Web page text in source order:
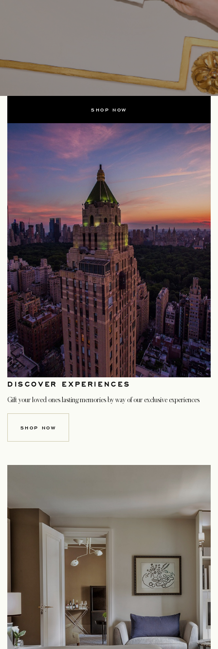
SHOP NOW
DISCOVER EXPERIENCES
Gift your loved ones lasting memories by way of our exclusive experiences
SHOP NOW